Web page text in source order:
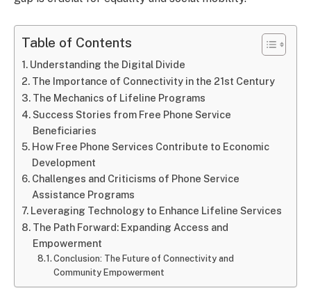
Table of Contents
Understanding the Digital Divide
The Importance of Connectivity in the 21st Century
The Mechanics of Lifeline Programs
Success Stories from Free Phone Service
Beneficiaries
How Free Phone Services Contribute to Economic
Development
Challenges and Criticisms of Phone Service
Assistance Programs
Leveraging Technology to Enhance Lifeline Services
The Path Forward: Expanding Access and
Empowerment
Conclusion: The Future of Connectivity and
Community Empowerment